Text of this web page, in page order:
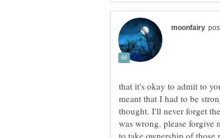
that it's okay to admit to
meant that I had to be
thought. I'll never forget
was wrong. please forgive